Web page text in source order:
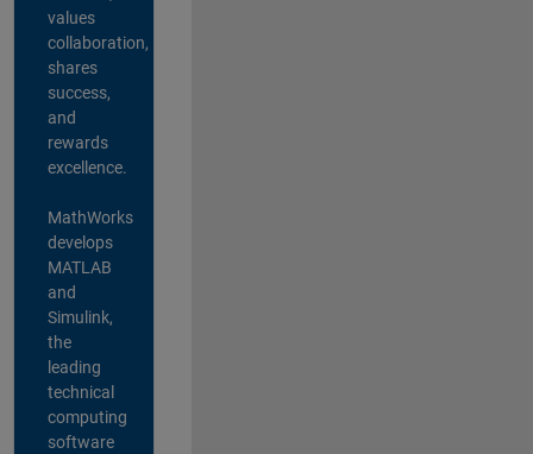
values
collaboration,
shares
success,
and
rewards
excellence.
MathWorks
develops
MATLAB
and
Simulink,
the
leading
technical
computing
software